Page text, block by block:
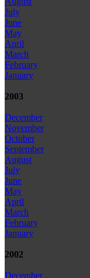
July
June
May
April
March
February
January
2003
December
November
October
September
August
July
June
May
April
March
February
January
2002
December